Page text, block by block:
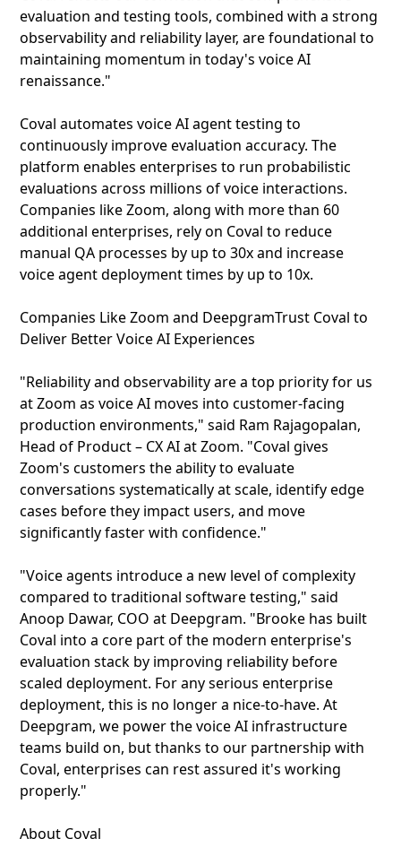
evaluation and testing tools, combined with a strong
observability and reliability layer, are foundational to
maintaining momentum in today's voice AI
renaissance."
Coval automates voice AI agent testing to
continuously improve evaluation accuracy. The
platform enables enterprises to run probabilistic
evaluations across millions of voice interactions.
Companies like Zoom, along with more than 60
additional enterprises, rely on Coval to reduce
manual QA processes by up to 30x and increase
voice agent deployment times by up to 10x.
Companies Like Zoom and DeepgramTrust Coval to
Deliver Better Voice AI Experiences
"Reliability and observability are a top priority for us
at Zoom as voice AI moves into customer-facing
production environments," said Ram Rajagopalan,
Head of Product – CX AI at Zoom. "Coval gives
Zoom's customers the ability to evaluate
conversations systematically at scale, identify edge
cases before they impact users, and move
significantly faster with confidence."
"Voice agents introduce a new level of complexity
compared to traditional software testing," said
Anoop Dawar, COO at Deepgram. "Brooke has built
Coval into a core part of the modern enterprise's
evaluation stack by improving reliability before
scaled deployment. For any serious enterprise
deployment, this is no longer a nice-to-have. At
Deepgram, we power the voice AI infrastructure
teams build on, but thanks to our partnership with
Coval, enterprises can rest assured it's working
properly."
About Coval